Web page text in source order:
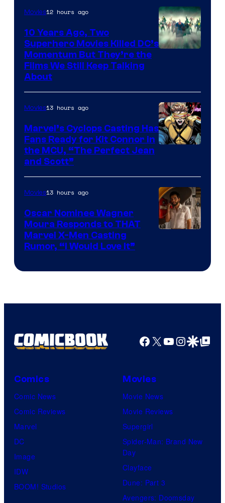
Movies12 hours ago
10 Years Ago, Two
Superhero Movies Killed DC’s
Momentum But They’re the
Films We Still Keep Talking
About
of
Marvel
Comics
Movies13 hours ago
Marvel’s Cyclops Casting Has
Fans Ready for Kit Connor in
the MCU, “The Perfect Jean
and Scott”
Movies13 hours ago
Oscar Nominee Wagner
Moura Responds to THAT
Marvel X-Men Casting
Rumor, “I Would Love It”
Facebook
X YouTube
GoogleGoogle Top
Comics
Comic News
Comic Reviews
Marvel
DC
Image
IDW
BOOM! Studios
Movies
Movie News
Movie Reviews
Supergirl
Spider-Man: Brand New
Day
Clayface
Dune: Part 3
Avengers: Doomsday